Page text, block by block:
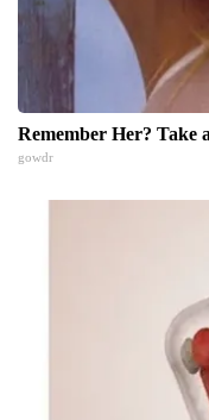
Remember Her? Take
gowdr